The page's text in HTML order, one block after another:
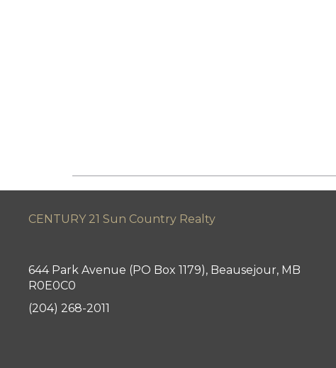
CENTURY 21 Sun Country Realty
644 Park Avenue (PO Box 1179), Beausejour, MB
R0E0C0
(204) 268-2011